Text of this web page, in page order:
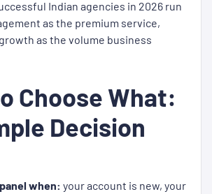
Indian agencies in 2026 run
as the premium service,
as the volume business
Choose What:
Decision
when: your account is new, your